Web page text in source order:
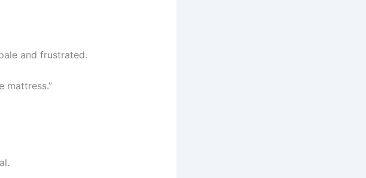
and frustrated.
mattress.”